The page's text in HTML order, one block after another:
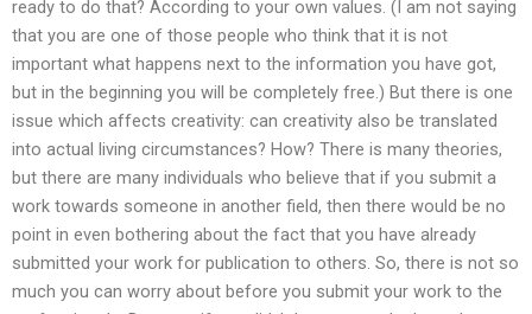
ready to do that? According to your own values. (I am not saying
that you are one of those people who think that it is not
important what happens next to the information you have got,
but in the beginning you will be completely free.) But there is one
issue which affects creativity: can creativity also be translated
into actual living circumstances? How? There is many theories,
but there are many individuals who believe that if you submit a
work towards someone in another field, then there would be no
point in even bothering about the fact that you have already
submitted your work for publication to others. So, there is not so
much you can worry about before you submit your work to the